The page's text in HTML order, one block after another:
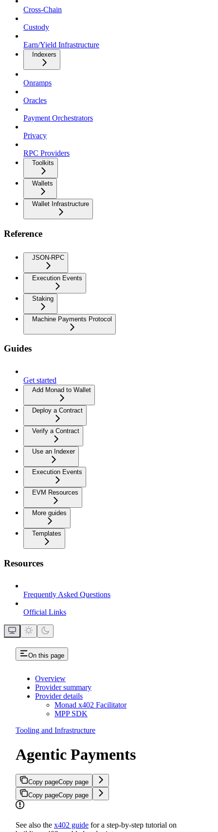
Cross-Chain
Custody
Earn/Yield Infrastructure
Indexers
Onramps
Oracles
Payment Orchestrators
Privacy
RPC Providers
Toolkits
Wallets
Wallet Infrastructure
Reference
JSON-RPC
Execution Events
Staking
Machine Payments Protocol
Guides
Get started
Add Monad to Wallet
Deploy a Contract
Verify a Contract
Use an Indexer
Execution Events
EVM Resources
More guides
Templates
Resources
Frequently Asked Questions
Official Links
On this page
Overview
Provider summary
Provider details
Monad x402 Facilitator
MPP SDK
Tooling and Infrastructure
Agentic Payments
Copy pageCopy page
Copy pageCopy page
See also the x402 guide for a step-by-step tutorial on